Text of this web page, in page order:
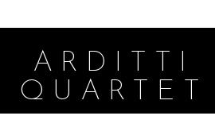
ARDITTI
QUARTET